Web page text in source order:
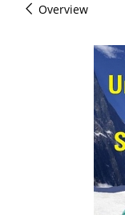
Overview